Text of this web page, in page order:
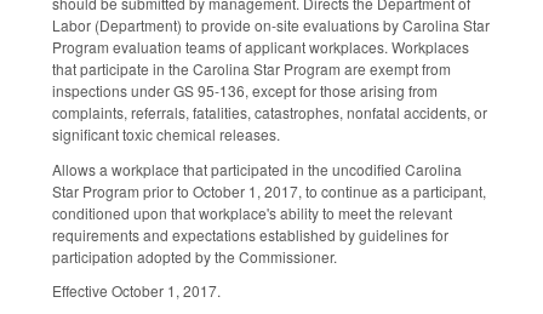
Labor (Department) to provide on-site evaluations by Carolina Star
Program evaluation teams of applicant workplaces. Workplaces
that participate in the Carolina Star Program are exempt from
inspections under GS 95-136, except for those arising from
complaints, referrals, fatalities, catastrophes, nonfatal accidents, or
significant toxic chemical releases.
Allows a workplace that participated in the uncodified Carolina
Star Program prior to October 1, 2017, to continue as a participant,
conditioned upon that workplace's ability to meet the relevant
requirements and expectations established by guidelines for
participation adopted by the Commissioner.
Effective October 1, 2017.